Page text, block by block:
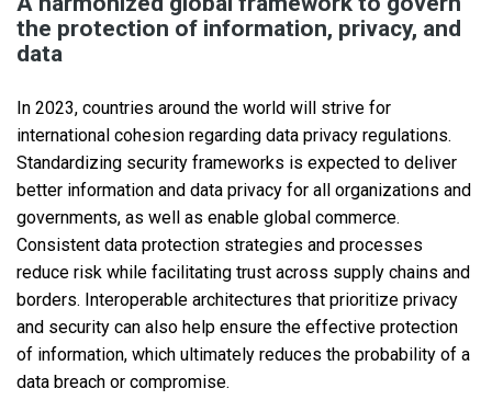
the protection of information, privacy, and
data
In 2023, countries around the world will strive for
international cohesion regarding data privacy regulations.
Standardizing security frameworks is expected to deliver
better information and data privacy for all organizations and
governments, as well as enable global commerce.
Consistent data protection strategies and processes
reduce risk while facilitating trust across supply chains and
borders. Interoperable architectures that prioritize privacy
and security can also help ensure the effective protection
of information, which ultimately reduces the probability of a
data breach or compromise.